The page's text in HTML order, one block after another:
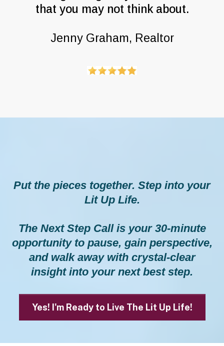
that you may not think about.
Jenny Graham, Realtor
Put the pieces together. Step into your
Lit Up Life.
The Next Step Call is your 30-minute
opportunity to pause, gain perspective,
and walk away with crystal-clear
insight into your next best step.
Yes! I'm Ready to Live The Lit Up Life!